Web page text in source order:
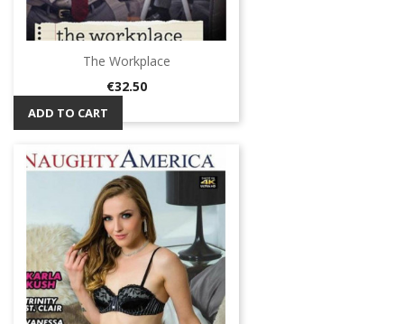
The Workplace
Price
€32.50
ADD TO CART